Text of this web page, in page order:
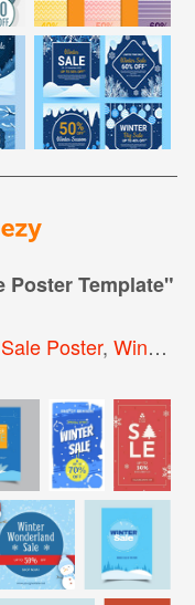
Poster Template"
Poster,Winter Sale Banner